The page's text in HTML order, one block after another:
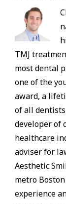
TMJ
most dental
one of the
award, a
of all
developer of
healthcare
adviser for
Aesthetic
metro
experience